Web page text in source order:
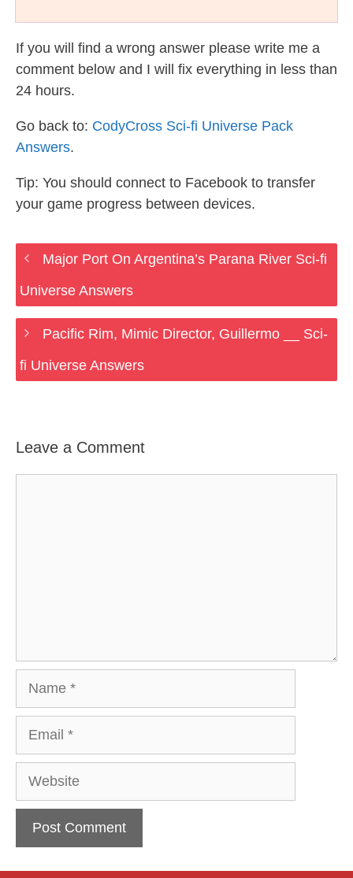
If you will find a wrong answer please write me a
comment below and I will fix everything in less than
24 hours.
Go back to: CodyCross Sci-fi Universe Pack
Answers.
Tip: You should connect to Facebook to transfer
your game progress between devices.
Major Port On Argentina’s Parana River Sci-fi
Universe Answers
Pacific Rim, Mimic Director, Guillermo __ Sci-
fi Universe Answers
Leave a Comment
Website